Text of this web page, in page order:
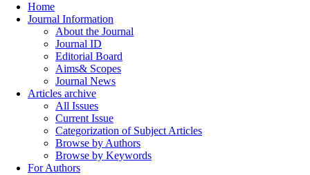
Home
Journal Information
About the Journal
Journal ID
Editorial Board
Aims& Scopes
Journal News
Articles archive
All Issues
Current Issue
Categorization of Subject Articles
Browse by Authors
Browse by Keywords
For Authors